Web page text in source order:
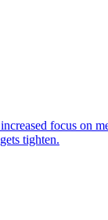
focus on
tighten.